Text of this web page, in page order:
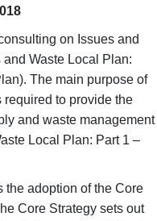
on Issues and
Waste Local Plan:
The main purpose of
to provide the
and waste management
Local Plan: Part 1 –
the adoption of the Core
Core Strategy sets out